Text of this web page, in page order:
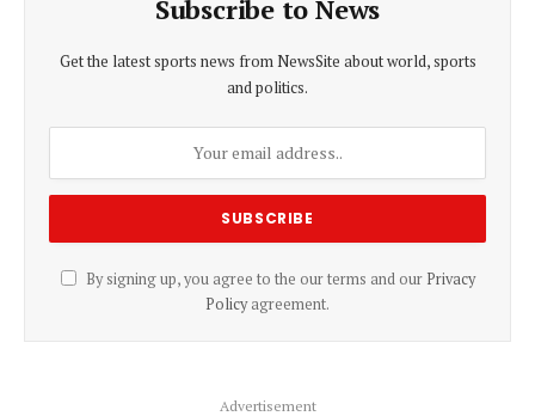
Subscribe to News
Get the latest sports news from NewsSite about world, sports
and politics.
By signing up, you agree to the our terms and our Privacy
Policyagreement.
Advertisement